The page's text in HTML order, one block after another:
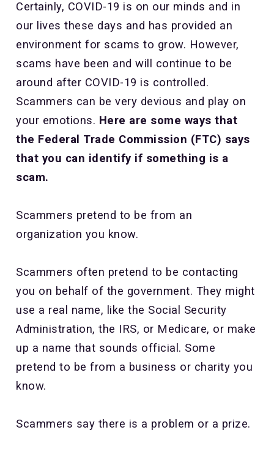
Certainly, COVID-19 is on our minds and in
our lives these days and has provided an
environment for scams to grow. However,
scams have been and will continue to be
around after COVID-19 is controlled.
Scammers can be very devious and play on
your emotions. Here are some ways that
the Federal Trade Commission (FTC) says
that you can identify if something is a
scam.
Scammers pretend to be from an
organization you know.
Scammers often pretend to be contacting
you on behalf of the government. They might
use a real name, like the Social Security
Administration, the IRS, or Medicare, or make
up a name that sounds official. Some
pretend to be from a business or charity you
know.
Scammers say there is a problem or a prize.